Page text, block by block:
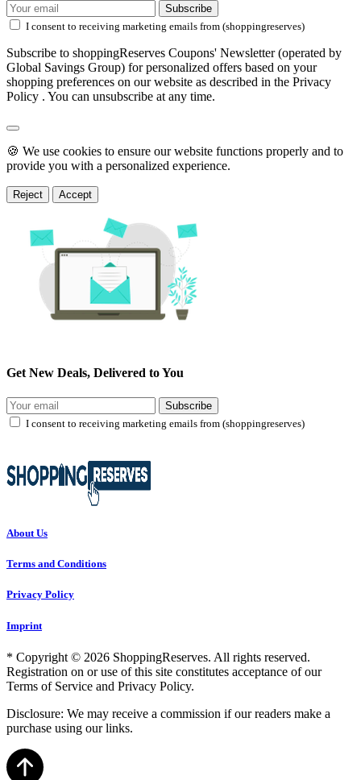
Subscribe
I consent to receiving marketing emails from (shoppingreserves)
Subscribe to shoppingReserves Coupons' Newsletter (operated by
Global Savings Group) for personalized offers based on your
shopping preferences on our website as described in the Privacy
Policy . You can unsubscribe at any time.
🍪 We use cookies to ensure our website functions properly and to
provide you with a personalized experience.
Reject Accept
Get New Deals, Delivered to You
Subscribe
I consent to receiving marketing emails from (shoppingreserves)
About Us
Terms and Conditions
Privacy Policy
Imprint
* Copyright © 2026 ShoppingReserves. All rights reserved.
Registration on or use of this site constitutes acceptance of our
Terms of Service and Privacy Policy.
Disclosure: We may receive a commission if our readers make a
purchase using our links.